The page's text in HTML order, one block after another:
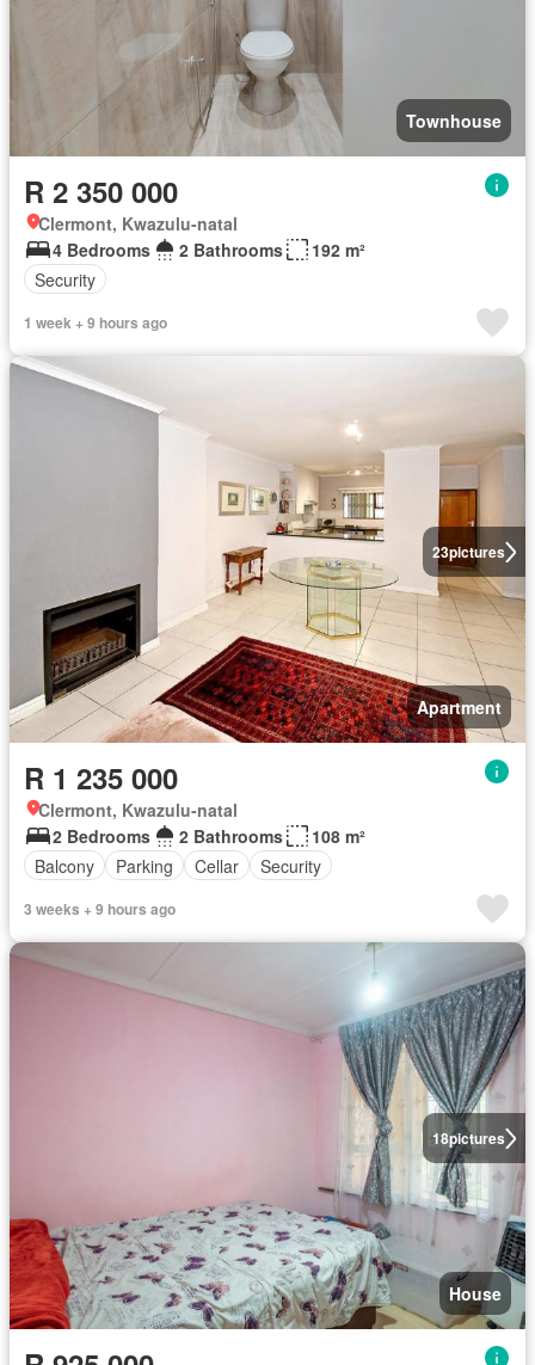
Townhouse
R 2 350 000
Clermont, Kwazulu-natal
4 Bedrooms
2 Bathrooms
192 m²
Security
1 week + 9 hours ago
23pictures
Apartment
R 1 235 000
Clermont, Kwazulu-natal
2 Bedrooms
2 Bathrooms
108 m²
Balcony
Parking Cellar Security
3 weeks + 9 hours ago
18pictures
House